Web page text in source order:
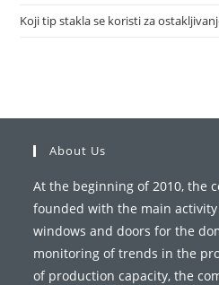
Koji tip stakla se koristi za
About Us
At the beginning of 2010, the
founded with the main
windows and doors for the
monitoring of trends in the
of production capacity, the